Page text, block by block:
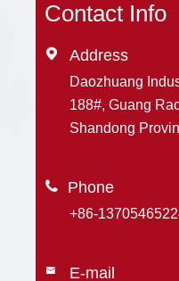
Contact Info
 Address
Daozhuang
188#, Guang
Shandong

+86-
 E-mail